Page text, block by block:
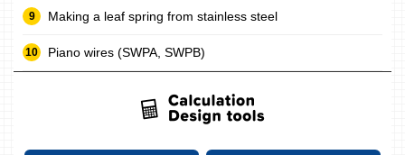
Making a leaf spring from stainless steel
Piano wires (SWPA, SWPB)